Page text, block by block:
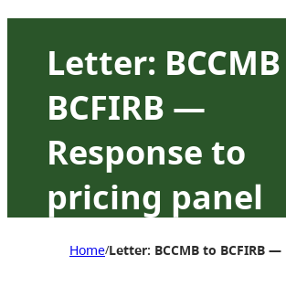
Letter:
BCFIRB —
Response to
pricing panel
request of
Home/Letter: BCCMB to BCFIRB